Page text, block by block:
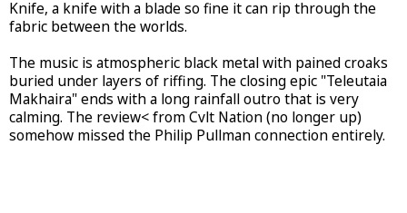
Knife, a knife with a blade so fine it can rip through the
fabric between the worlds.
The music is atmospheric black metal with pained croaks
buried under layers of riffing. The closing epic "Teleutaia
Makhaira" ends with a long rainfall outro that is very
calming. The review< from Cvlt Nation (no longer up)
somehow missed the Philip Pullman connection entirely.